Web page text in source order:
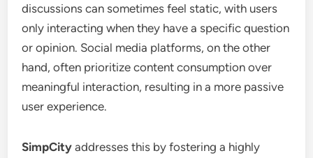
discussions can sometimes feel static, with users
only interacting when they have a specific question
or opinion. Social media platforms, on the other
hand, often prioritize content consumption over
meaningful interaction, resulting in a more passive
user experience.
SimpCity addresses this by fostering a highly